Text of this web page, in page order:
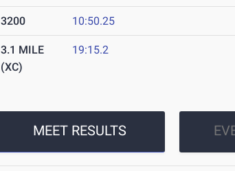
3200 10:50.25
3.1 MILE
(XC)
19:15.2
MEET RESULTS